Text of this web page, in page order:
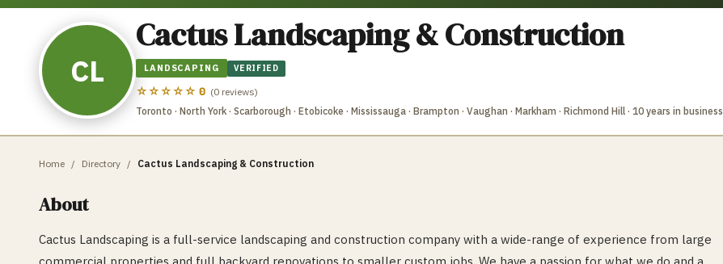
CL
Cactus Landscaping & Construction
LANDSCAPING VERIFIED
☆☆☆☆☆ 0 (0 reviews)
Toronto · North York · Scarborough · Etobicoke · Mississauga · Brampton · Vaughan · Markham · Richmond Hill · 10 years in business
Home / Directory / Cactus Landscaping & Construction
About
Cactus Landscaping is a full-service landscaping and construction company with a wide-range of experience from large